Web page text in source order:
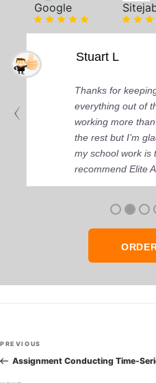
Google
Stuart L
Thanks for
everything out of
working more
the rest but I’m
my school work is
recommend Elite
anyone who
Post
navigation
Previous
Post
PREVIOUS
Assignment Conducting Time-